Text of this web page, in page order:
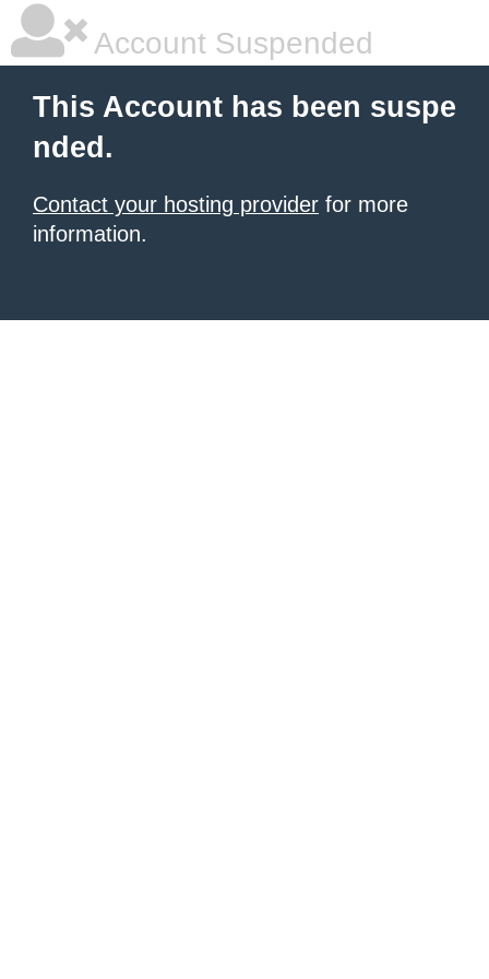
Account Suspended
This Account has been suspe
nded.
Contact your hosting provider for more
information.